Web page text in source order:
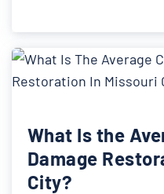
What Is the
Damage
City?